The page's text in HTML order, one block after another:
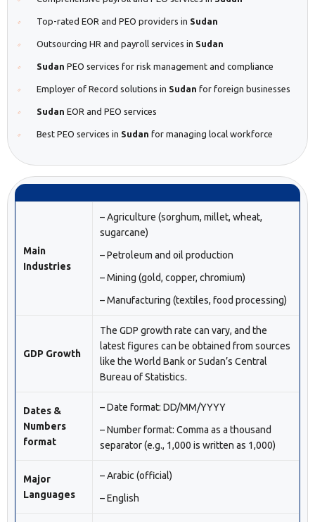
Top-rated EOR and PEO providers in Sudan
Outsourcing HR and payroll services in Sudan
Sudan PEO services for risk management and compliance
Employer of Record solutions in Sudan for foreign businesses
Sudan EOR and PEO services
Best PEO services in Sudan for managing local workforce
Main
Industries
– Agriculture (sorghum, millet, wheat,
sugarcane)
– Petroleum and oil production
– Mining (gold, copper, chromium)
– Manufacturing (textiles, food processing)
GDP Growth
The GDP growth rate can vary, and the
latest figures can be obtained from sources
like the World Bank or Sudan’s Central
Bureau of Statistics.
Dates &
Numbers
format
– Date format: DD/MM/YYYY
– Number format: Comma as a thousand
separator (e.g., 1,000 is written as 1,000)
Major
Languages
– Arabic (official)
– English